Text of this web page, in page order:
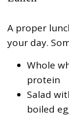
A proper
your day.
Whole
protein
Salad
boiled